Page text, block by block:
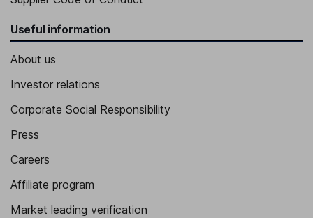
Useful information
About us
Investor relations
Corporate Social Responsibility
Press
Careers
Affiliate program
Market leading verification